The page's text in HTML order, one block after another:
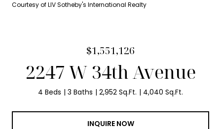
Courtesy of LIV Sotheby's International Realty
$1,551,126
2247 W 34th Avenue
4 Beds 3 Baths 2,952 Sq.Ft. 4,040 Sq.Ft.
INQUIRE NOW